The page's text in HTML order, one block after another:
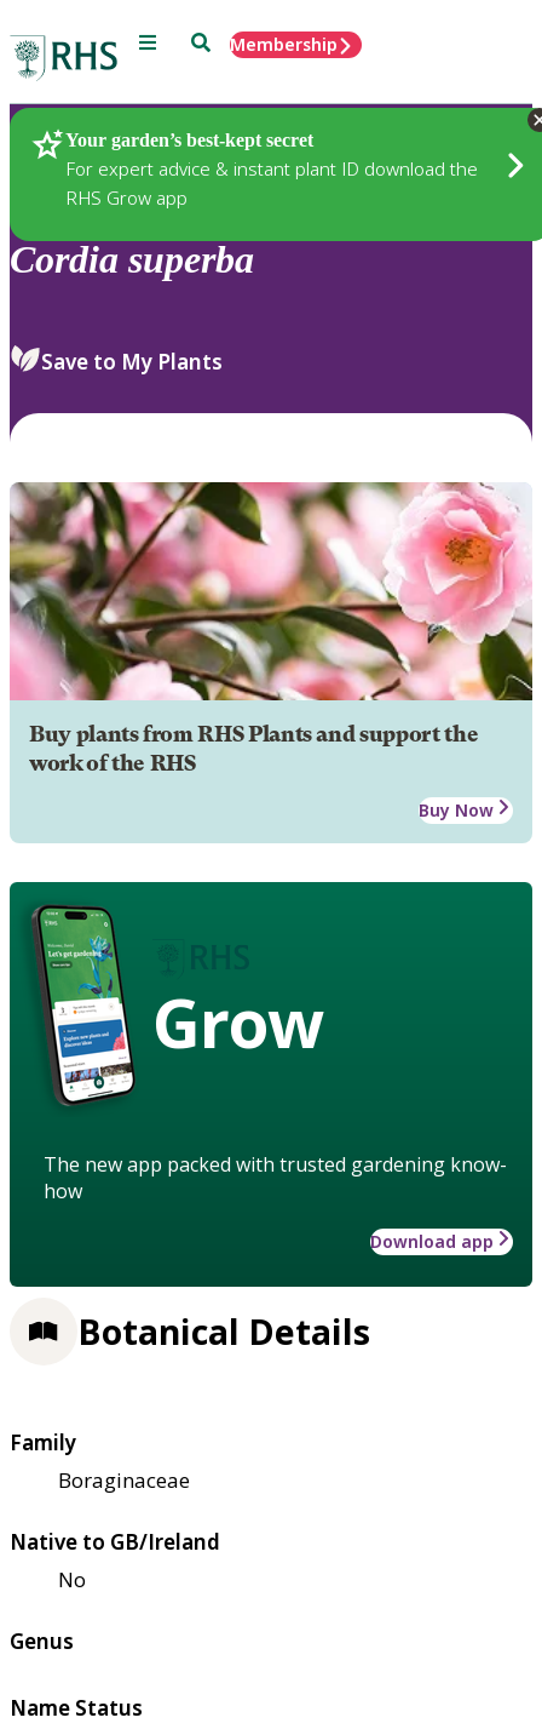
Menu SearchMembership
Your garden’s best-kept secret
For expert advice & instant plant ID download the
RHS Grow app
Plants
Cordia superba
Save to My Plants
Buy plants from RHS Plants and support the
work of the RHS
Buy Now
Grow
The new app packed with trusted gardening know-
how
Download app
Botanical Details
Family
Boraginaceae
Native to GB/Ireland
No
Genus
Name Status